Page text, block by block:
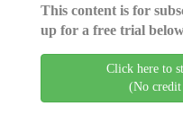
This content is for
up for a free trial
Click here to
(No credit